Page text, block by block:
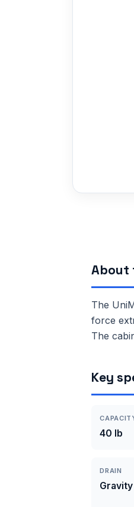
About
The
force
The
Key
40 lb
DRAIN